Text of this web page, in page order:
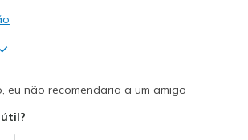
eu não recomendaria a um amigo